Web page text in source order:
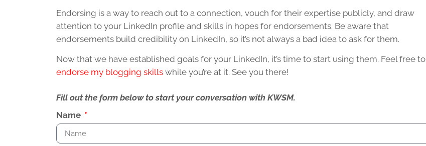
Endorsing is a way to reach out to a connection, vouch for their expertise publicly, and draw
attention to your LinkedIn profile and skills in hopes for endorsements. Be aware that
endorsements build credibility on LinkedIn, so it’s not always a bad idea to ask for them.
Now that we have established goals for your LinkedIn, it’s time to start using them. Feel free to
endorse my blogging skills while you’re at it. See you there!
Fill out the form below to start your conversation with KWSM.
Name